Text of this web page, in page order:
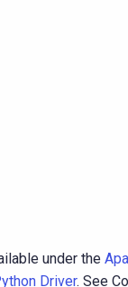
under the
Driver. See